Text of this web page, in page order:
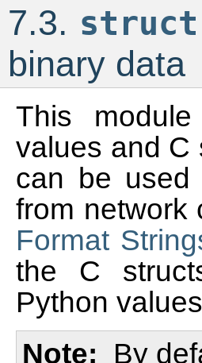
7.3. struct
binary data
This
values and C
can be
from network
Format
the C
Python
Note
By